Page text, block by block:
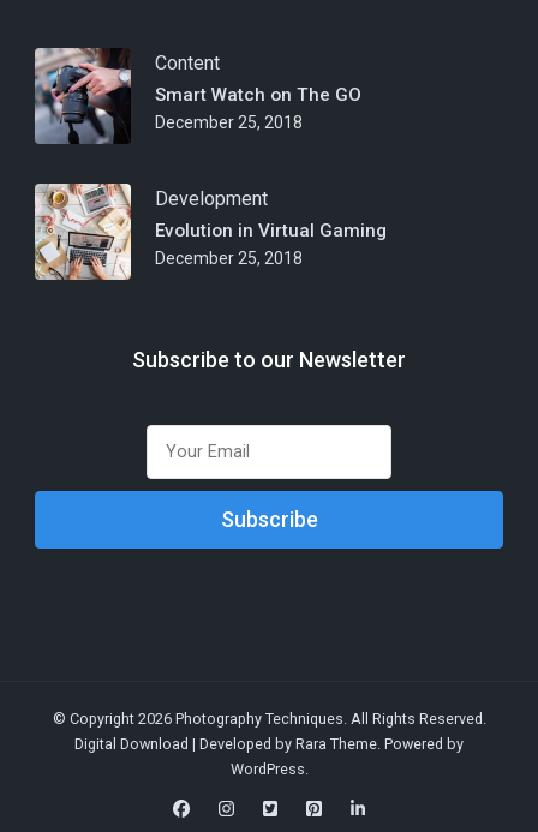
Content
Smart Watch on The GO
December 25, 2018
Development
Evolution in Virtual Gaming
December 25, 2018
Subscribe to our Newsletter
© Copyright 2026 Photography Techniques . All Rights Reserved.
Digital Download | Developed by Rara Theme . Powered by
WordPress